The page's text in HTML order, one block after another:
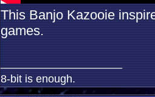
This Banjo Kazooie
games.
8-bit is enough.